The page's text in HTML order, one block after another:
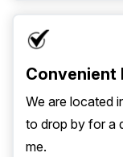
Convenient
We are located
to drop by for a
me.